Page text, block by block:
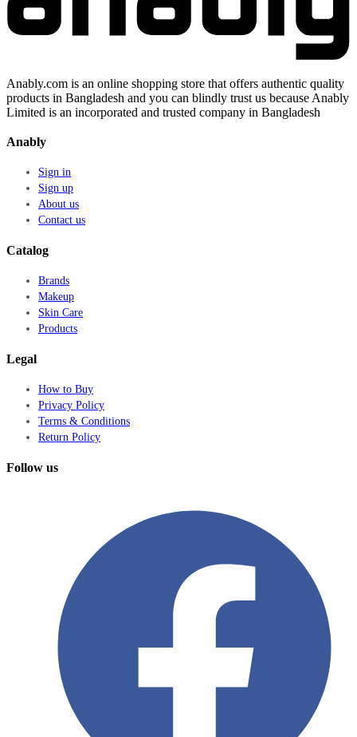
Anably.com is an online shopping store that offers authentic quality
products in Bangladesh and you can blindly trust us because Anably
Limited is an incorporated and trusted company in Bangladesh
Anably
Sign in
Sign up
About us
Contact us
Catalog
Brands
Makeup
Skin Care
Products
Legal
How to Buy
Privacy Policy
Terms & Conditions
Return Policy
Follow us